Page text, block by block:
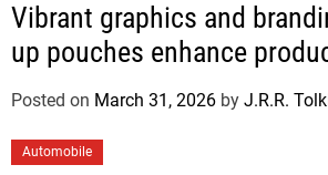
Vibrant graphics and
up pouches enhance
Posted on March 31, 2026 by J.R.R.
Automobile